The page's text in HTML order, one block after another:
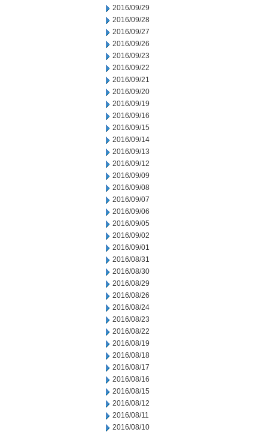
2016/09/29
2016/09/28
2016/09/27
2016/09/26
2016/09/23
2016/09/22
2016/09/21
2016/09/20
2016/09/19
2016/09/16
2016/09/15
2016/09/14
2016/09/13
2016/09/12
2016/09/09
2016/09/08
2016/09/07
2016/09/06
2016/09/05
2016/09/02
2016/09/01
2016/08/31
2016/08/30
2016/08/29
2016/08/26
2016/08/24
2016/08/23
2016/08/22
2016/08/19
2016/08/18
2016/08/17
2016/08/16
2016/08/15
2016/08/12
2016/08/11
2016/08/10